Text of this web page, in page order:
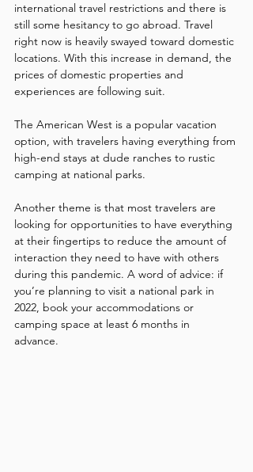
international travel restrictions and there is
still some hesitancy to go abroad. Travel
right now is heavily swayed toward domestic
locations. With this increase in demand, the
prices of domestic properties and
experiences are following suit.
The American West is a popular vacation
option, with travelers having everything from
high-end stays at dude ranches to rustic
camping at national parks.
Another theme is that most travelers are
looking for opportunities to have everything
at their fingertips to reduce the amount of
interaction they need to have with others
during this pandemic. A word of advice: if
you’re planning to visit a national park in
2022, book your accommodations or
camping space at least 6 months in
advance.